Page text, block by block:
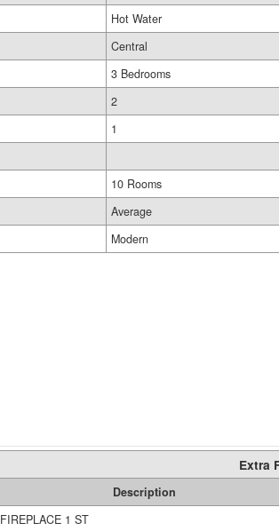
Hot Water
Central
3 Bedrooms
2
1
10 Rooms
Average
Modern
Extra
Description
FIREPLACE 1 ST